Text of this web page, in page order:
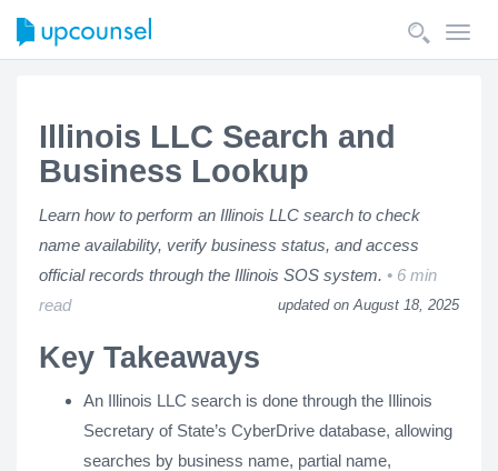
Illinois LLC Search and
Business Lookup
Learn how to perform an Illinois LLC search to check
name availability, verify business status, and access
official records through the Illinois SOS system.
6 min
read
updated on August 18, 2025
Key Takeaways
An Illinois LLC search is done through the Illinois
Secretary of State’s CyberDrive database, allowing
searches by business name, partial name,